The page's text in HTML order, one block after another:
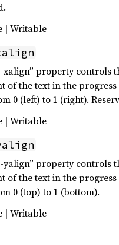
| Writable
xalign” property controls
of the text in the
0 (left) to 1 (right).
| Writable
yalign” property controls
of the text in the
0 (top) to 1 (bottom).
| Writable